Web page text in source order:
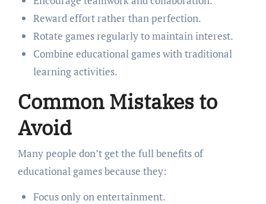
Reward effort rather than perfection.
Rotate games regularly to maintain interest.
Combine educational games with traditional
learning activities.
Common Mistakes to
Avoid
Many people don’t get the full benefits of
educational games because they:
Focus only on entertainment.